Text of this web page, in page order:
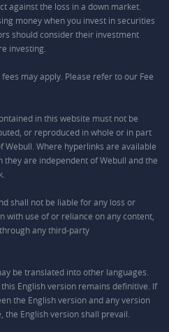
against the loss in a down market.
money when you invest in securities
should consider their investment
investing.
may apply. Please refer to our Fee
in this website must not be
or reproduced in whole or in part
Where hyperlinks are available
are independent of Webull and the
shall not be liable for any loss or
with use of or reliance on any content,
any third-party
be translated into other languages.
English version remains definitive. If
the English version and any version
English version shall prevail.